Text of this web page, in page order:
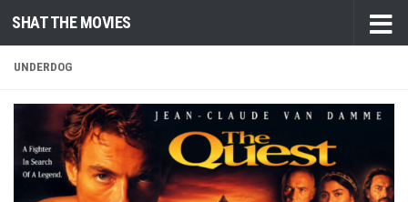
Skip to content
SHAT THE MOVIES
UNDERDOG